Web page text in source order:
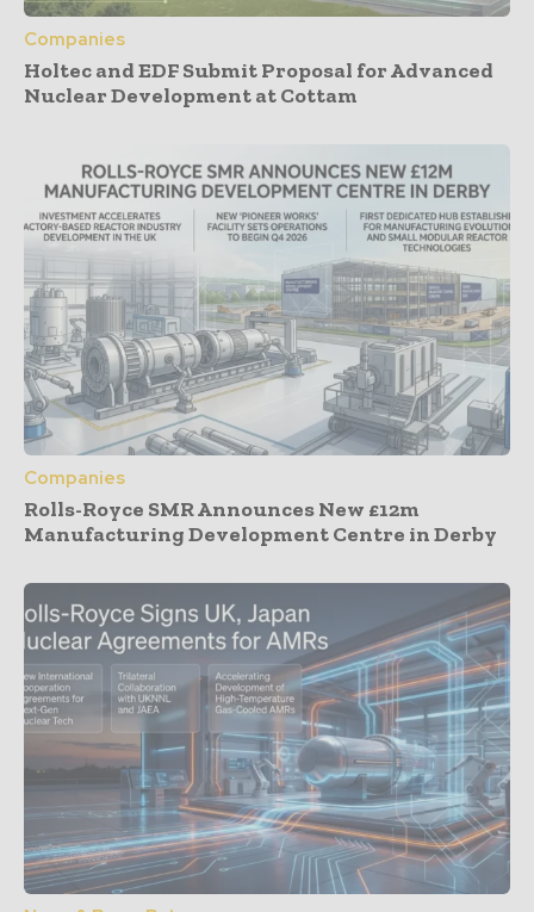
Companies
Holtec and EDF Submit Proposal for Advanced
Nuclear Development at Cottam
Companies
Rolls-Royce SMR Announces New £12m
Manufacturing Development Centre in Derby